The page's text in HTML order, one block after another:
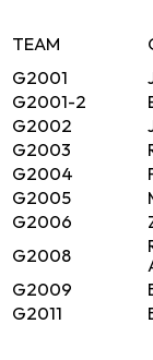
TEAM
G2001
G2001-2
G2002
G2003
G2004
G2005
G2006
G2008
G2009
G2011